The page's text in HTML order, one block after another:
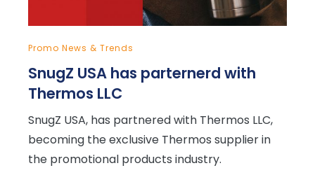
Promo News & Trends
SnugZ USA has parternerd with
Thermos LLC
SnugZ USA, has partnered with Thermos LLC,
becoming the exclusive Thermos supplier in
the promotional products industry.